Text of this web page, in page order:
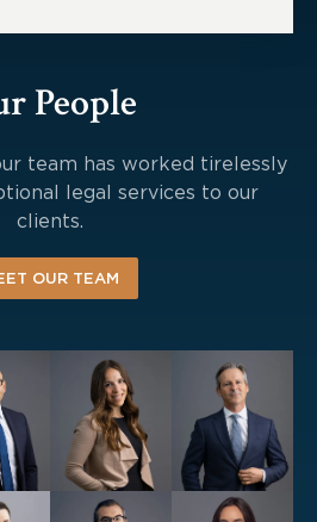
People
team has worked tirelessly
legal services to our
clients.
OUR TEAM